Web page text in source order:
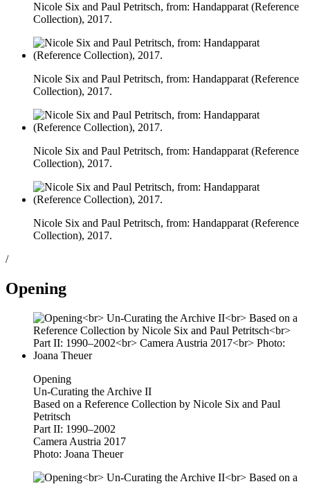
Nicole Six and Paul Petritsch, from: Handapparat (Reference
Collection), 2017.
Nicole Six and Paul Petritsch, from: Handapparat (Reference
Collection), 2017.
Nicole Six and Paul Petritsch, from: Handapparat (Reference
Collection), 2017.
Nicole Six and Paul Petritsch, from: Handapparat (Reference
Collection), 2017.
/
Opening
Opening
Un-Curating the Archive II
Based on a Reference Collection by Nicole Six and Paul
Petritsch
Part II: 1990–2002
Camera Austria 2017
Photo: Joana Theuer